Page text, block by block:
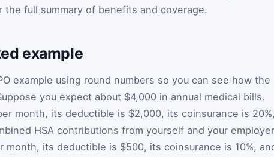
full summary of benefits and coverage.
example
example using round numbers so you can see how the
you expect about $4,000 in annual medical bills.
month, its deductible is $2,000, its coinsurance is
HSA contributions from yourself and your
month, its deductible is $500, its coinsurance is 10%,